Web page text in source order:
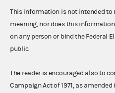
This information is not intended to
meaning, nor does this
on any person or bind the Federal
public.
The reader is encouraged also to
Campaign Act of 1971, as amended